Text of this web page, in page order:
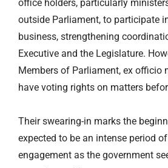
office holders, particularly
outside Parliament, to participate
business, strengthening
Executive and the Legislature.
Members of Parliament, ex officio
have voting rights on matters
Their swearing-in marks the
expected to be an intense period
engagement as the government